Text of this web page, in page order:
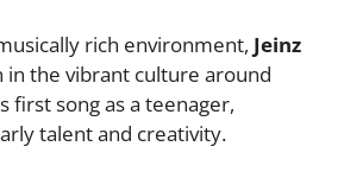
rich environment, Jeinz
the vibrant culture around
first song as a teenager,
talent and creativity.